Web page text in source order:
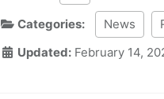
Categories: News
Updated: February 14,